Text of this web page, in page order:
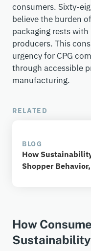
consumers. Sixty-
believe the burden
packaging rests
producers. This
urgency for CPG
through accessible
manufacturing.
RELATED
BLOG
How
Shopper
How